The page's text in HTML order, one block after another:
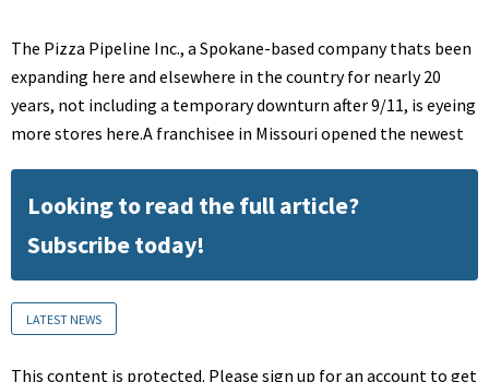
The Pizza Pipeline Inc., a Spokane-based company thats been
expanding here and elsewhere in the country for nearly 20
years, not including a temporary downturn after 9/11, is eyeing
more stores here.A franchisee in Missouri opened the newest
Looking to read the full article?
Subscribe today!
LATEST NEWS
This content is protected. Please sign up for an account to get